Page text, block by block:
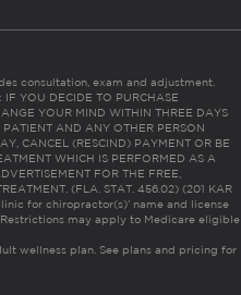
consultation, exam and adjustment.
YOU DECIDE TO PURCHASE
YOUR MIND WITHIN THREE DAYS
AND ANY OTHER PERSON
CANCEL (RESCIND) PAYMENT OR BE
WHICH IS PERFORMED AS A
FOR THE FREE,
(FLA. STAT. 456.02) (201 KAR
for chiropractor(s)’ name and license
may apply to Medicare eligible
wellness plan. See plans and pricing for